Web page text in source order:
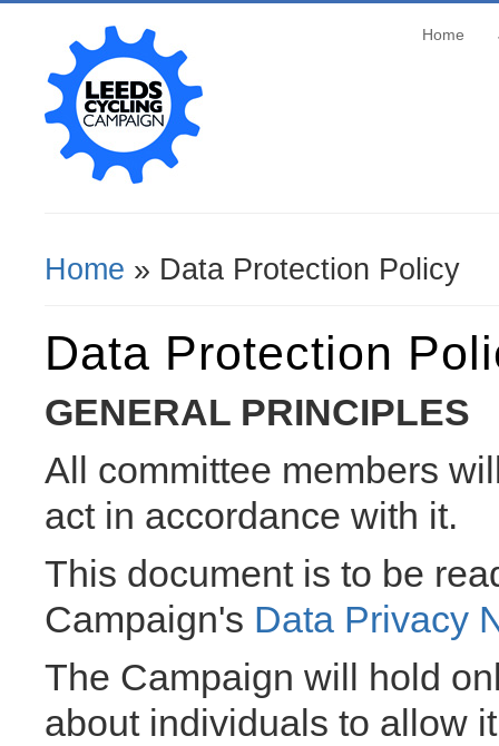
Home
You Are Here
Home » Data Protection Policy
Data Protection
GENERAL PRINCIPLES
All committee members
act in accordance with it.
This document is to be
Campaign's Data Privacy
The Campaign will hold
about individuals to allow